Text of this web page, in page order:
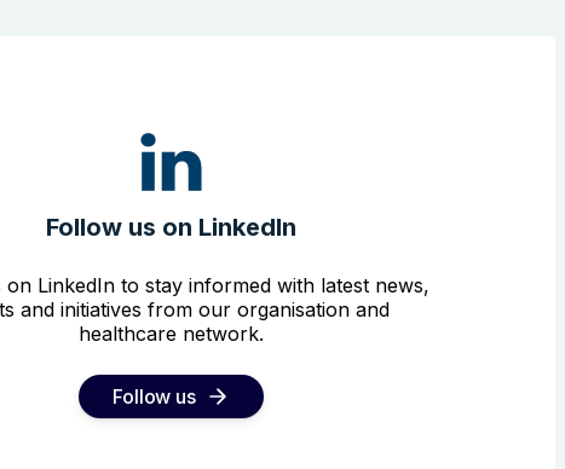
Follow us on LinkedIn
on LinkedIn to stay informed with latest news,
and initiatives from our organisation and
healthcare network.
Follow us